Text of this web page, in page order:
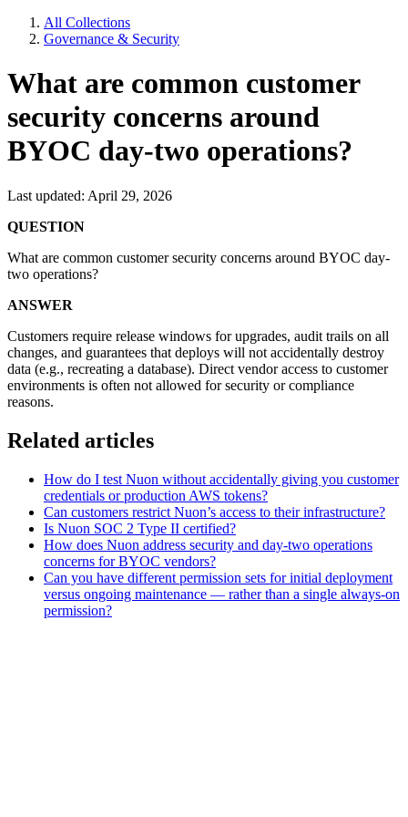
All Collections
Governance & Security
What are common customer
security concerns around
BYOC day-two operations?
Last updated: April 29, 2026
QUESTION
What are common customer security concerns around BYOC day-
two operations?
ANSWER
Customers require release windows for upgrades, audit trails on all
changes, and guarantees that deploys will not accidentally destroy
data (e.g., recreating a database). Direct vendor access to customer
environments is often not allowed for security or compliance
reasons.
Related articles
How do I test Nuon without accidentally giving you customer
credentials or production AWS tokens?
Can customers restrict Nuon’s access to their infrastructure?
Is Nuon SOC 2 Type II certified?
How does Nuon address security and day-two operations
concerns for BYOC vendors?
Can you have different permission sets for initial deployment
versus ongoing maintenance — rather than a single always-on
permission?